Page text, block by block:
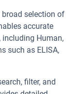
broad selection of
accurate
including Human,
such as ELISA,
filter, and